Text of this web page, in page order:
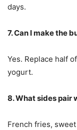
days.
7. Can I make the
Yes. Replace half
yogurt.
8. What sides pair
French fries,